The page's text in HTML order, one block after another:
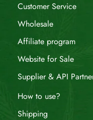
Customer Service
Wholesale
Affiliate program
Website for Sale
Supplier & API
How to use?
Shipping